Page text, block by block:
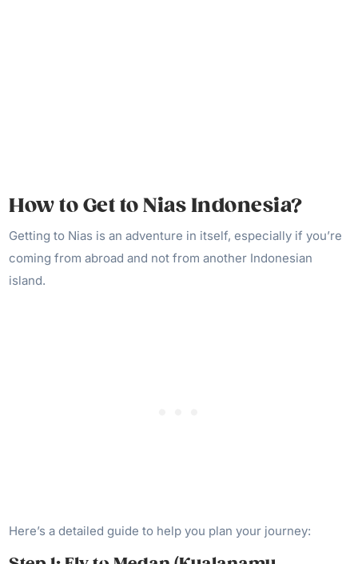
How to Get to Nias Indonesia?
Getting to Nias is an adventure in itself, especially if you’re
coming from abroad and not from another Indonesian
island.
Here’s a detailed guide to help you plan your journey: